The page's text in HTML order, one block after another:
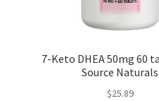
7-Keto DHEA 50mg 60
Source Naturals
$25.89